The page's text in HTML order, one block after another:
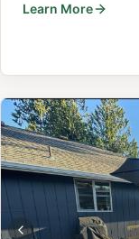
Learn More